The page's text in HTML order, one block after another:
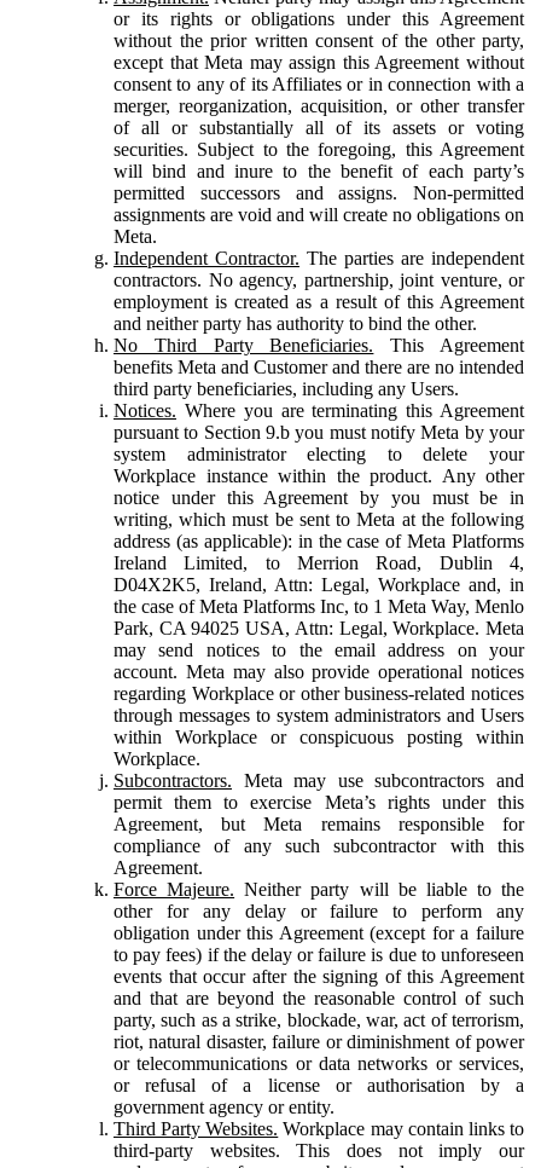
or its rights or obligations under this Agreement
without the prior written consent of the other party,
except that Meta may assign this Agreement without
consent to any of its Affiliates or in connection with a
merger, reorganization, acquisition, or other transfer
of all or substantially all of its assets or voting
securities. Subject to the foregoing, this Agreement
will bind and inure to the benefit of each party’s
permitted successors and assigns. Non-permitted
assignments are void and will create no obligations on
Meta.
Independent Contractor. The parties are independent
contractors. No agency, partnership, joint venture, or
employment is created as a result of this Agreement
and neither party has authority to bind the other.
No Third Party Beneficiaries. This Agreement
benefits Meta and Customer and there are no intended
third party beneficiaries, including any Users.
Notices. Where you are terminating this Agreement
pursuant to Section 9.b you must notify Meta by your
system administrator electing to delete your
Workplace instance within the product. Any other
notice under this Agreement by you must be in
writing, which must be sent to Meta at the following
address (as applicable): in the case of Meta Platforms
Ireland Limited, to Merrion Road, Dublin 4,
D04X2K5, Ireland, Attn: Legal, Workplace and, in
the case of Meta Platforms Inc, to 1 Meta Way, Menlo
Park, CA 94025 USA, Attn: Legal, Workplace. Meta
may send notices to the email address on your
account. Meta may also provide operational notices
regarding Workplace or other business-related notices
through messages to system administrators and Users
within Workplace or conspicuous posting within
Workplace.
Subcontractors. Meta may use subcontractors and
permit them to exercise Meta’s rights under this
Agreement, but Meta remains responsible for
compliance of any such subcontractor with this
Agreement.
Force Majeure. Neither party will be liable to the
other for any delay or failure to perform any
obligation under this Agreement (except for a failure
to pay fees) if the delay or failure is due to unforeseen
events that occur after the signing of this Agreement
and that are beyond the reasonable control of such
party, such as a strike, blockade, war, act of terrorism,
riot, natural disaster, failure or diminishment of power
or telecommunications or data networks or services,
or refusal of a license or authorisation by a
government agency or entity.
Third Party Websites. Workplace may contain links to
third-party websites. This does not imply our